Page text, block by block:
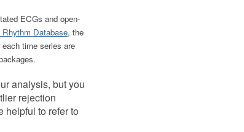
ECGs and open-
Database, the
time series are
analysis, but you
rejection
helpful to refer to